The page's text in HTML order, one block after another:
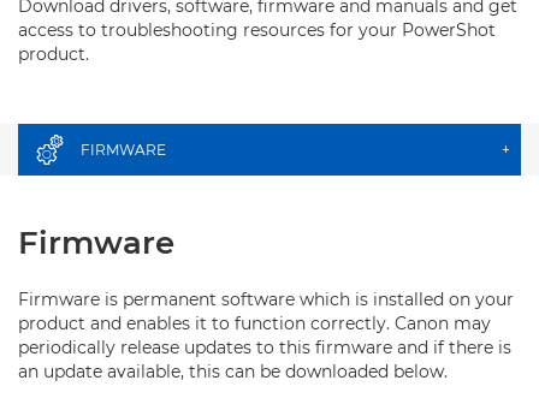
Download drivers, software, firmware and manuals and get
access to troubleshooting resources for your PowerShot
product.
FIRMWARE +
Firmware
Firmware is permanent software which is installed on your
product and enables it to function correctly. Canon may
periodically release updates to this firmware and if there is
an update available, this can be downloaded below.